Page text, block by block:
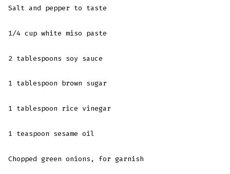
Salt and pepper to taste
1/4 cup white miso paste
2 tablespoons soy sauce
1 tablespoon brown sugar
1 tablespoon rice vinegar
1 teaspoon sesame oil
Chopped green onions, for garnish